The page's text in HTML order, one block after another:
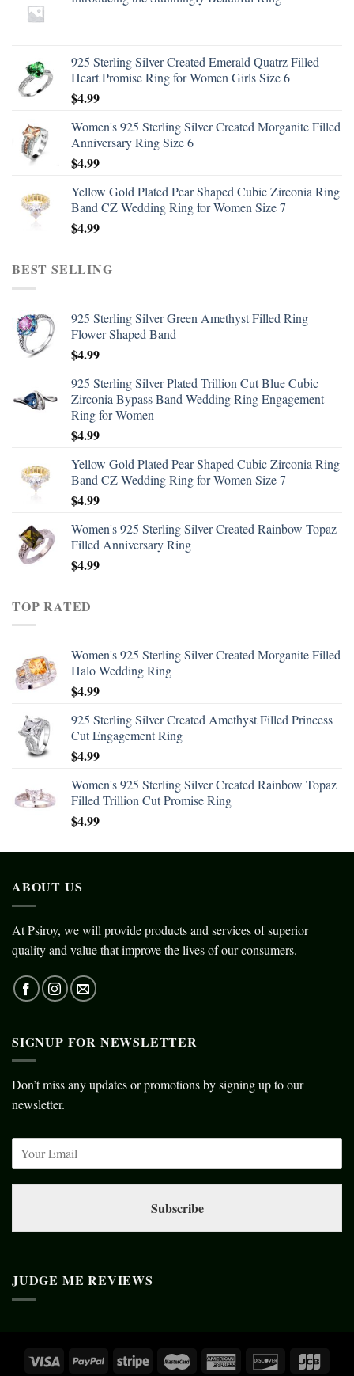
925 Sterling Silver Created Emerald Quatrz Filled
Heart Promise Ring for Women Girls Size 6
$4.99
Women's 925 Sterling Silver Created Morganite Filled
Anniversary Ring Size 6
$4.99
Yellow Gold Plated Pear Shaped Cubic Zirconia Ring
Band CZ Wedding Ring for Women Size 7
$4.99
BEST SELLING
925 Sterling Silver Green Amethyst Filled Ring
Flower Shaped Band
$4.99
925 Sterling Silver Plated Trillion Cut Blue Cubic
Zirconia Bypass Band Wedding Ring Engagement
Ring for Women
$4.99
Yellow Gold Plated Pear Shaped Cubic Zirconia Ring
Band CZ Wedding Ring for Women Size 7
$4.99
Women's 925 Sterling Silver Created Rainbow Topaz
Filled Anniversary Ring
$4.99
TOP RATED
Women's 925 Sterling Silver Created Morganite Filled
Halo Wedding Ring
$4.99
925 Sterling Silver Created Amethyst Filled Princess
Cut Engagement Ring
$4.99
Women's 925 Sterling Silver Created Rainbow Topaz
Filled Trillion Cut Promise Ring
$4.99
ABOUT US
At Psiroy, we will provide products and services of superior
quality and value that improve the lives of our consumers.
SIGNUP FOR NEWSLETTER
Don’t miss any updates or promotions by signing up to our
newsletter.
Subscribe
JUDGE ME REVIEWS